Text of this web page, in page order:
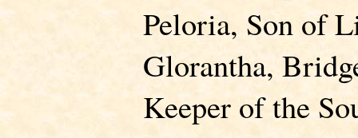
Peloria, Son of
Glorantha,
Keeper of the